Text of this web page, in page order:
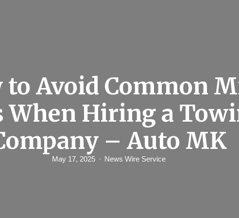
to Avoid Common
When Hiring a
– Auto MK
May 17, 2025 News Wire Service